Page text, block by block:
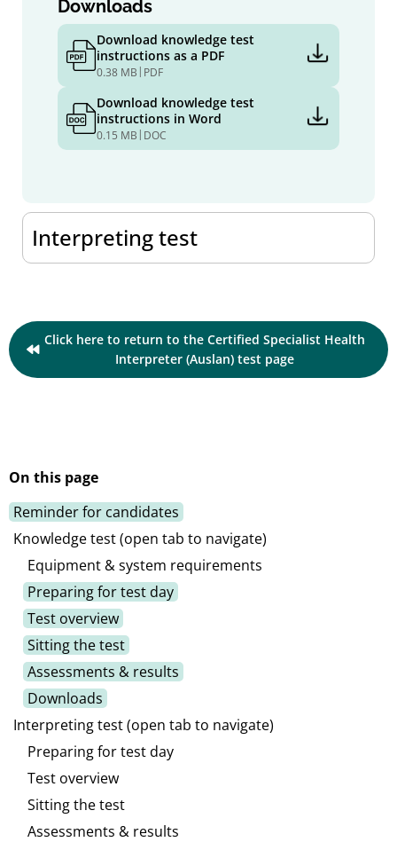
Interpreting test
Downloads
Download knowledge test
instructions as a PDF
0.38 MB | PDF
Download knowledge test
instructions in Word
0.15 MB | DOC
Click here to return to the Certified Specialist Health
Interpreter (Auslan) test page
On this page
Reminder for candidates
Knowledge test (open tab to navigate)
Equipment & system requirements
Preparing for test day
Test overview
Sitting the test
Assessments & results
Downloads
Interpreting test (open tab to navigate)
Preparing for test day
Test overview
Sitting the test
Assessments & results